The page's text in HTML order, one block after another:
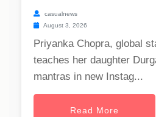
casualnews
August 3, 2026
Priyanka Chopra, global
teaches her daughter
mantras in new Instag...
Read More